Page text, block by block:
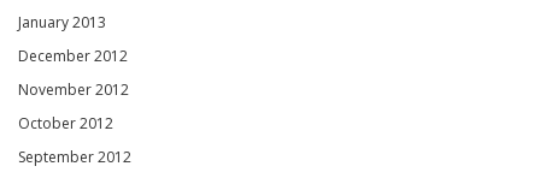
January 2013
December 2012
November 2012
October 2012
September 2012